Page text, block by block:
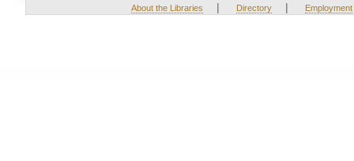
About the Libraries | Directory | Employment